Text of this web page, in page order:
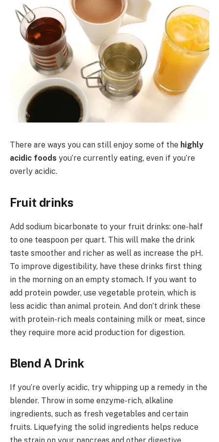
There are ways you can still enjoy some of the highly
acidic foods you’re currently eating, even if you’re
overly acidic.
Fruit drinks
Add sodium bicarbonate to your fruit drinks: one-half
to one teaspoon per quart. This will make the drink
taste smoother and richer as well as increase the pH.
To improve digestibility, have these drinks first thing
in the morning on an empty stomach. If you want to
add protein powder, use vegetable protein, which is
less acidic than animal protein. And don’t drink these
with protein-rich meals containing milk or meat, since
they require more acid production for digestion.
Blend A Drink
If you’re overly acidic, try whipping up a remedy in the
blender. Throw in some enzyme-rich, alkaline
ingredients, such as fresh vegetables and certain
fruits. Liquefying the solid ingredients helps reduce